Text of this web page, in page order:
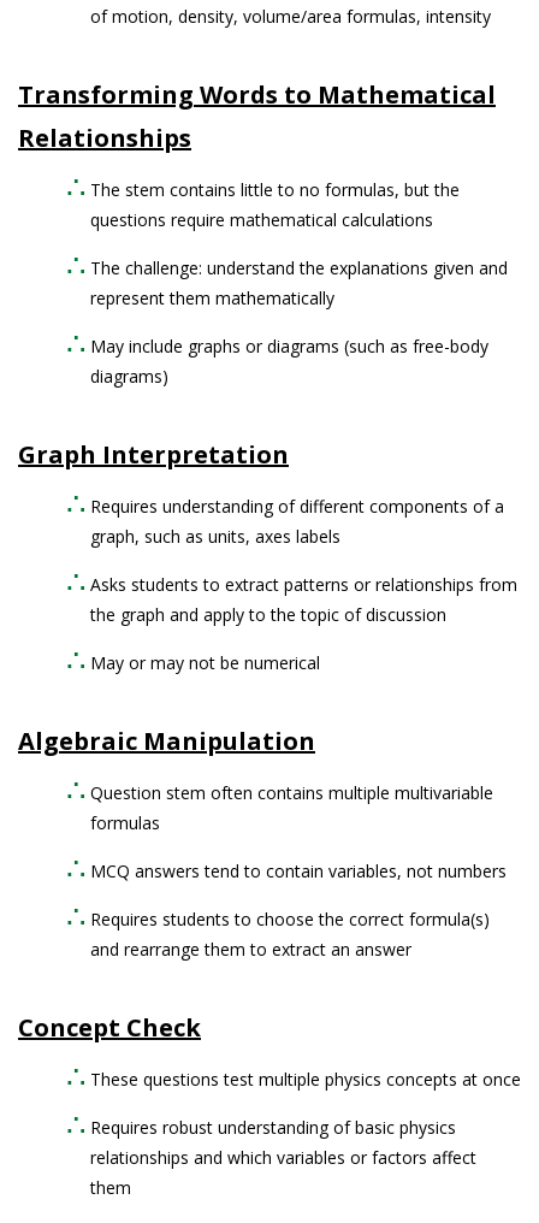
of motion, density, volume/area formulas, intensity
Transforming Words to Mathematical
Relationships
The stem contains little to no formulas, but the
questions require mathematical calculations
The challenge: understand the explanations given and
represent them mathematically
May include graphs or diagrams (such as free-body
diagrams)
Graph Interpretation
Requires understanding of different components of a
graph, such as units, axes labels
Asks students to extract patterns or relationships from
the graph and apply to the topic of discussion
May or may not be numerical
Algebraic Manipulation
Question stem often contains multiple multivariable
formulas
MCQ answers tend to contain variables, not numbers
Requires students to choose the correct formula(s)
and rearrange them to extract an answer
Concept Check
These questions test multiple physics concepts at once
Requires robust understanding of basic physics
relationships and which variables or factors affect
them